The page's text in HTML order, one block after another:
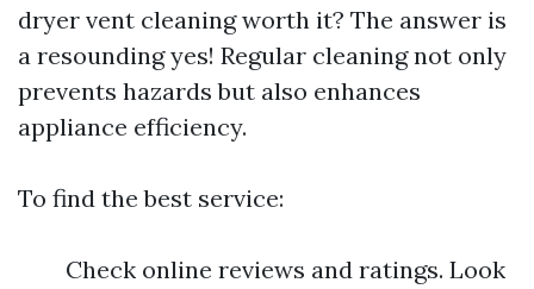
dryer vent cleaning worth it? The answer is
a resounding yes! Regular cleaning not only
prevents hazards but also enhances
appliance efficiency.
To find the best service:
Check online reviews and ratings. Look